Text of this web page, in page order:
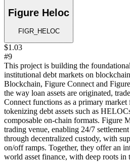
Figure Heloc
FIGR_HELOC
$1.03
#9
This project is building the
institutional debt markets on
Blockchain, Figure Connect and
the way loan assets are originated,
Connect functions as a primary
tokenizing debt assets such as
composable on-chain formats. Figure
trading venue, enabling 24/7
through decentralized custody, with
on/off ramps. Together, they offer an
world asset finance, with deep roots in